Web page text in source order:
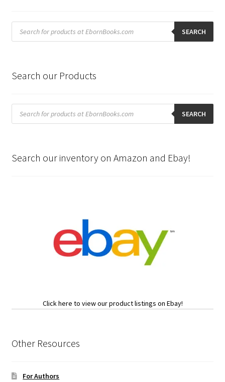
Products
search SEARCH
Search our Products
Products
search SEARCH
Search our inventory on Amazon and Ebay!
Click here to view our product listings on Ebay!
Other Resources
For Authors